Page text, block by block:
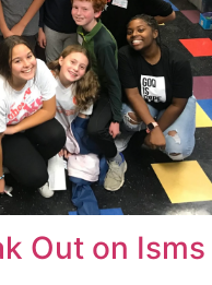
Out on Isms